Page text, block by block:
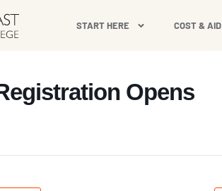
START HERE COST & AID
Opens